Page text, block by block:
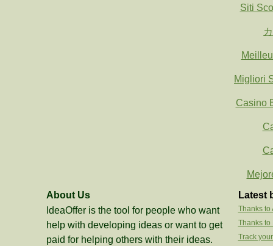
Siti
Migliori
Casino
About Us
IdeaOffer is the tool for people who want
help with developing ideas or want to get
paid for helping others with their ideas.
Latest
Thanks to
Thanks to
Track